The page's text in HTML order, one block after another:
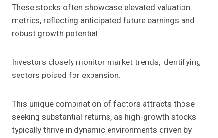
These stocks often showcase elevated valuation
metrics, reflecting anticipated future earnings and
robust growth potential.
Investors closely monitor market trends, identifying
sectors poised for expansion.
This unique combination of factors attracts those
seeking substantial returns, as high-growth stocks
typically thrive in dynamic environments driven by